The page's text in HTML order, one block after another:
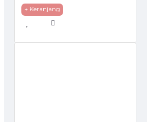
+ Keranjang